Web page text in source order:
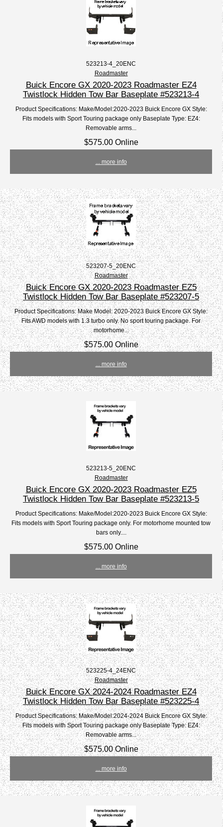
523213-4_20ENC
Roadmaster
Buick Encore GX 2020-2023 Roadmaster EZ4
Twistlock Hidden Tow Bar Baseplate #523213-4
Product Specifications: Make/Model:2020-2023 Buick Encore GX Style:
Fits models with Sport Touring package only Baseplate Type: EZ4:
Removable arms...
$575.00 Online
... more info
523207-5_20ENC
Roadmaster
Buick Encore GX 2020-2023 Roadmaster EZ5
Twistlock Hidden Tow Bar Baseplate #523207-5
Product Specifications: Make Model: 2020-2023 Buick Encore GX Style:
Fits AWD models with 1.3 turbo only. No sport touring package. For
motorhome...
$575.00 Online
... more info
523213-5_20ENC
Roadmaster
Buick Encore GX 2020-2023 Roadmaster EZ5
Twistlock Hidden Tow Bar Baseplate #523213-5
Product Specifications: Make/Model:2020-2023 Buick Encore GX Style:
Fits models with Sport Touring package only. For motorhome mounted tow
bars only....
$575.00 Online
... more info
523225-4_24ENC
Roadmaster
Buick Encore GX 2024-2024 Roadmaster EZ4
Twistlock Hidden Tow Bar Baseplate #523225-4
Product Specifications: Make/Model:2024-2024 Buick Encore GX Style:
Fits models with Sport Touring package only Baseplate Type: EZ4:
Removable arms...
$575.00 Online
... more info